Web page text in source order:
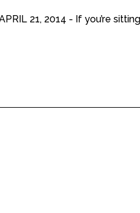
21, 2014 - If you’re